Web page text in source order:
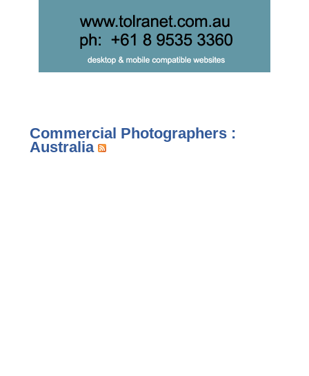
Commercial Photographers :
Australia